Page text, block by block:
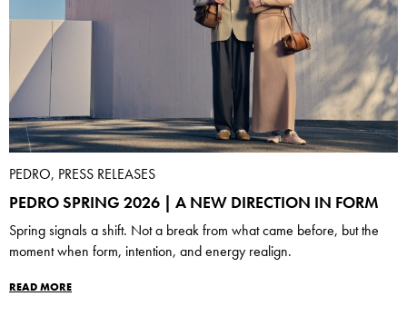
PEDRO, PRESS RELEASES
PEDRO SPRING 2026 | A NEW DIRECTION IN FORM
Spring signals a shift. Not a break from what came before, but the
moment when form, intention, and energy realign.
READ MORE